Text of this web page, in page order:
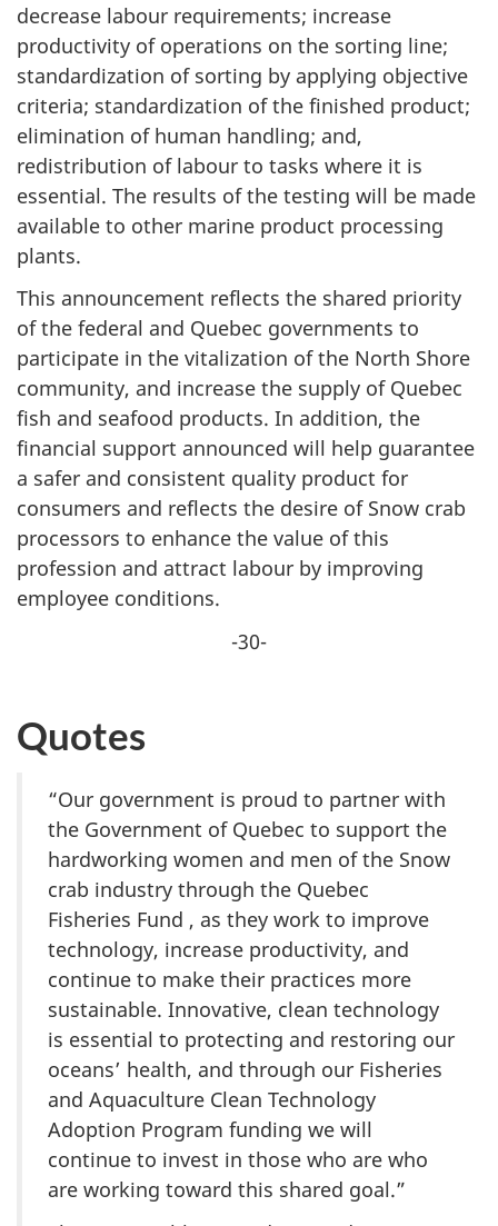
decrease labour requirements; increase
productivity of operations on the sorting line;
standardization of sorting by applying objective
criteria; standardization of the finished product;
elimination of human handling; and,
redistribution of labour to tasks where it is
essential. The results of the testing will be made
available to other marine product processing
plants.
This announcement reflects the shared priority
of the federal and Quebec governments to
participate in the vitalization of the North Shore
community, and increase the supply of Quebec
fish and seafood products. In addition, the
financial support announced will help guarantee
a safer and consistent quality product for
consumers and reflects the desire of Snow crab
processors to enhance the value of this
profession and attract labour by improving
employee conditions.
-30-
Quotes
“Our government is proud to partner with
the Government of Quebec to support the
hardworking women and men of the Snow
crab industry through the Quebec
Fisheries Fund , as they work to improve
technology, increase productivity, and
continue to make their practices more
sustainable. Innovative, clean technology
is essential to protecting and restoring our
oceans’ health, and through our Fisheries
and Aquaculture Clean Technology
Adoption Program funding we will
continue to invest in those who are who
are working toward this shared goal.”